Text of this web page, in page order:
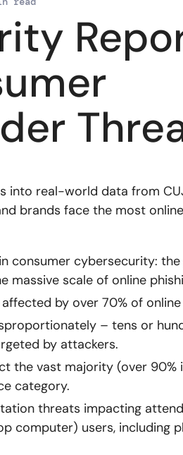
into real-world data from
brands face the most
consumer cybersecurity:
massive scale of online
by over 70% of
– tens or
by attackers.
the vast majority (over 90%
category.
threats impacting
computer) users, including